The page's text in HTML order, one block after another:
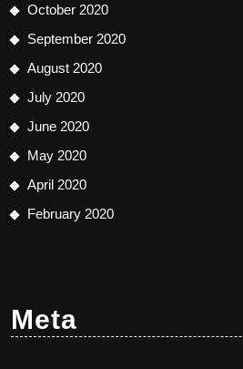
October 2020
September 2020
August 2020
July 2020
June 2020
May 2020
April 2020
February 2020
Meta